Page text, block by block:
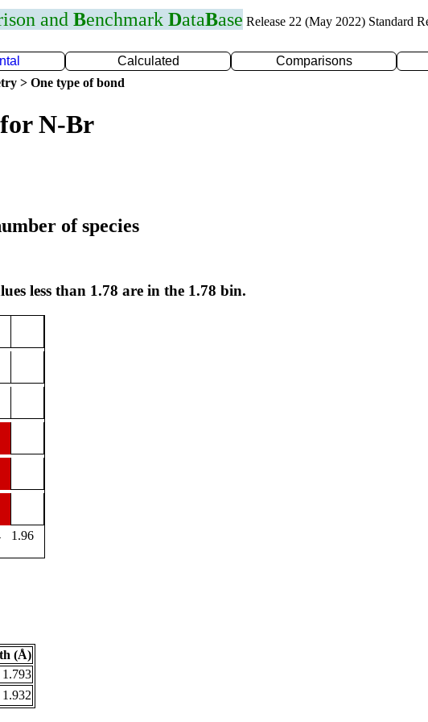
and Benchmark DataBase Release 22 (May 2022) Standard
Calculated Comparisons
> One type of bond
N-Br
of species
less than 1.78 are in the 1.78 bin.
1.96
(Å)
1.793
1.932